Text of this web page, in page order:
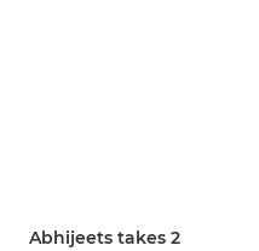
Abhijeets takes 2